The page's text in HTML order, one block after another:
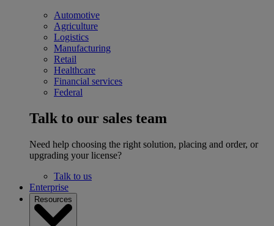
Automotive
Agriculture
Logistics
Manufacturing
Retail
Healthcare
Financial services
Federal
Talk to our sales team
Need help choosing the right solution, placing and order, or
upgrading your license?
Talk to us
Enterprise
Resources